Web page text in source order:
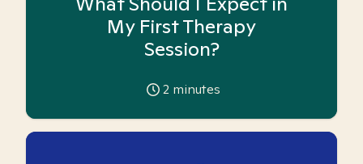
My First Therapy
Session?
2 minutes